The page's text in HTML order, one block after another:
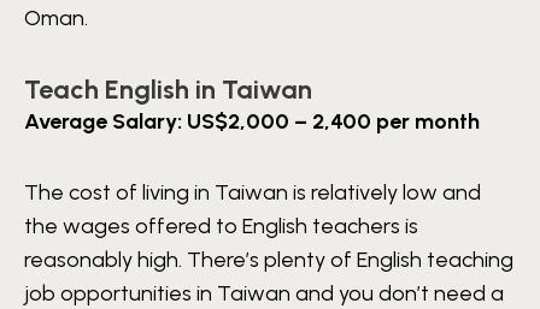
Oman.
Teach English in Taiwan
Average Salary: US$2,000 – 2,400 per month
The cost of living in Taiwan is relatively low and
the wages offered to English teachers is
reasonably high. There’s plenty of English teaching
job opportunities in Taiwan and you don’t need a